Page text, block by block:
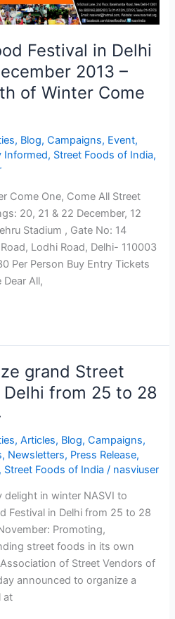
Festival in Delhi
2013 –
of Winter Come
, Blog,Campaigns, Event,
Informed, Street Foods of India,
Come One, Come All Street
20, 21 & 22 December, 12
Stadium , Gate No: 14
Lodhi Road, Delhi- 110003
Per Person Buy Entry Tickets
All,
grand Street
Delhi from 25 to 28
,Articles, Blog,Campaigns,
, Newsletters, Press Release,
, Street Foods of India / nasviuser
delight in winter NASVI to
Festival in Delhi from 25 to 28
Promoting,
street foods in its own
of Street Vendors of
announced to organize a
at